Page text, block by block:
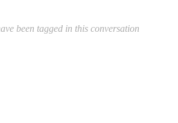
been tagged in this conversation